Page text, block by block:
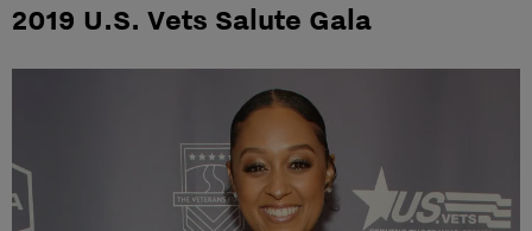
2019 U.S. Vets Salute Gala